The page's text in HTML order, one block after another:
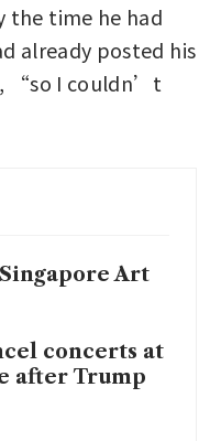
time he had
already posted his
“so I couldn’t
Art
concerts at
after Trump